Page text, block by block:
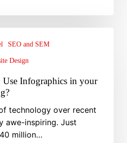
SEO and SEM
Design
Infographics in your
technology over recent
awe-inspiring. Just
million…